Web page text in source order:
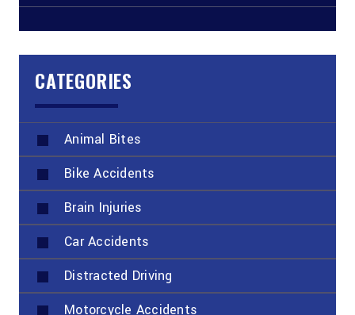
CATEGORIES
Animal Bites
Bike Accidents
Brain Injuries
Car Accidents
Distracted Driving
Motorcycle Accidents